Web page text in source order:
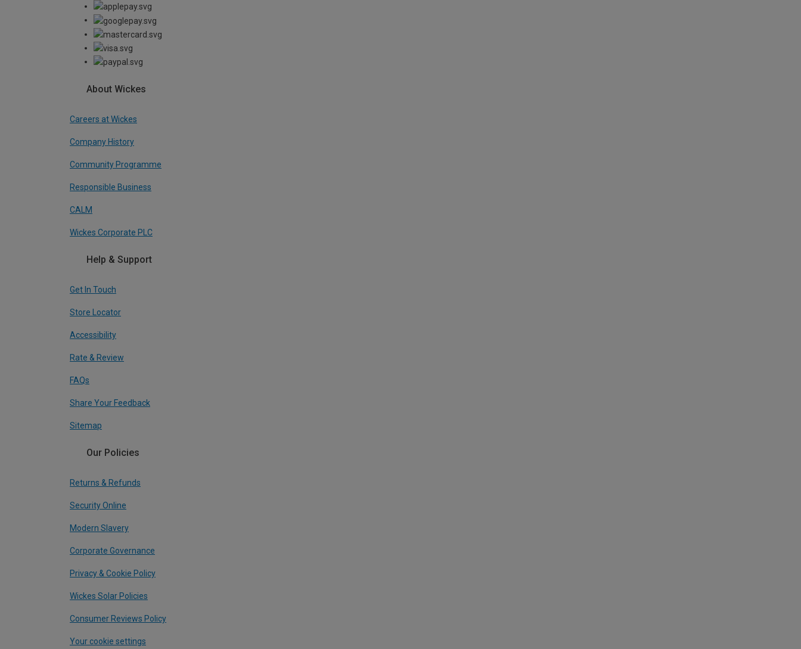
About Wickes
Careers at Wickes
Company History
Community Programme
Responsible Business
CALM
Wickes Corporate PLC
Help & Support
Get In Touch
Store Locator
Accessibility
Rate & Review
FAQs
Share Your Feedback
Sitemap
Our Policies
Returns & Refunds
Security Online
Modern Slavery
Corporate Governance
Privacy & Cookie Policy
Wickes Solar Policies
Consumer Reviews Policy
Your cookie settings